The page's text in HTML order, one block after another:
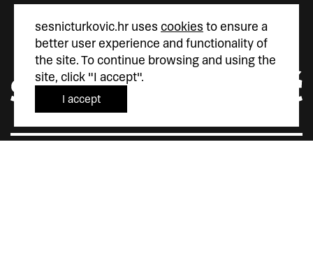
sesnicturkovic.hr uses cookies to ensure a
better user experience and functionality of
the site. To continue browsing and using the
site, click "I accept".
I accept